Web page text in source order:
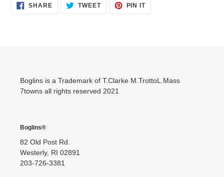
SHARESHARE TWEETTWEET
PIN ITPIN
Boglins is a Trademark of T.Clarke M.TrottoL.Mass
7towns all rights reserved 2021
Boglins®
82 Old Post Rd.
Westerly, RI 02891
203-726-3381